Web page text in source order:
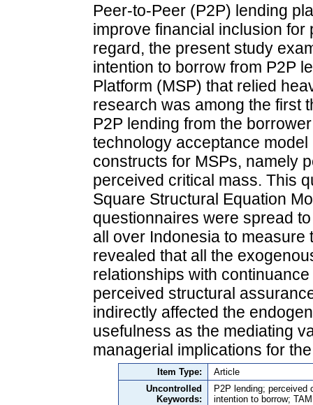
Peer-to-Peer (P2P) lending
improve financial inclusion
regard, the present study
intention to borrow from P2P
Platform (MSP) that relied
research was among the first
P2P lending from the
technology acceptance
constructs for MSPs, namely
perceived critical mass. This
Square Structural Equation
questionnaires were spread
all over Indonesia to
revealed that all the
relationships with
perceived structural
indirectly affected the
usefulness as the mediating
managerial implications for
Item Type:
Article
Uncontrolled
Keywords:
P2P lending;
intention to borrow; TAM